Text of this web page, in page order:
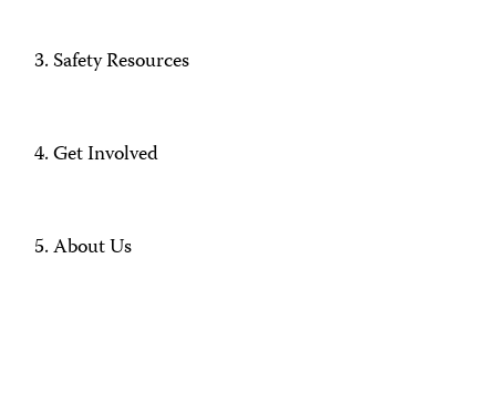
Safety Resources
Get Involved
About Us